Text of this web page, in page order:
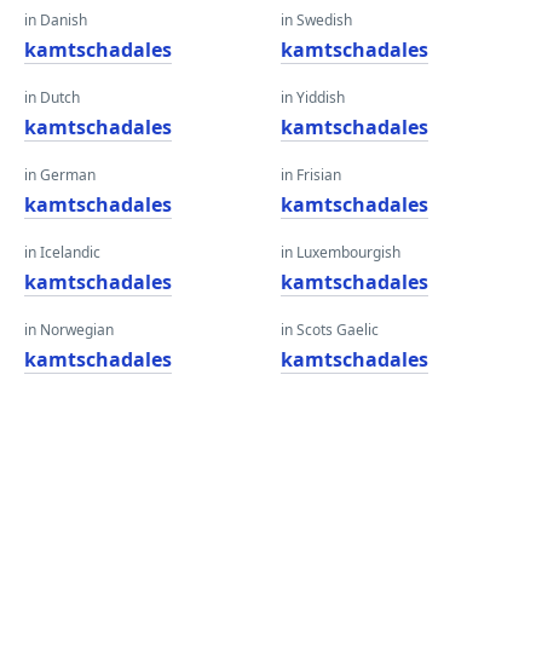
in Danish
kamtschadales
in Dutch
kamtschadales
in German
kamtschadales
in Icelandic
kamtschadales
in Norwegian
kamtschadales
in Swedish
kamtschadales
in Yiddish
kamtschadales
in Frisian
kamtschadales
in Luxembourgish
kamtschadales
in Scots Gaelic
kamtschadales